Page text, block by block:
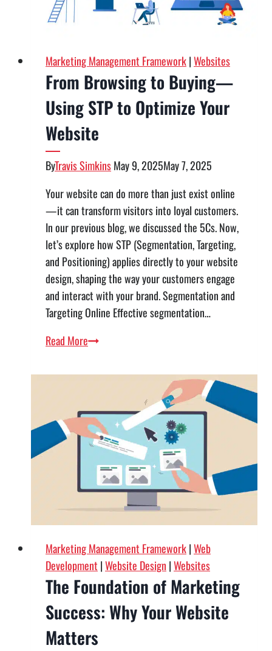
Marketing Management Framework|Websites
From Browsing to Buying—
Using STP to Optimize Your
Website
ByTravis SimkinsMay 9, 2025May 7, 2025
Your website can do more than just exist online
—it can transform visitors into loyal customers.
In our previous blog, we discussed the 5Cs. Now,
let’s explore how STP (Segmentation, Targeting,
and Positioning) applies directly to your website
design, shaping the way your customers engage
and interact with your brand. Segmentation and
Targeting Online Effective segmentation…
Read MoreFrom
to
—
Using
STP
Optimize
Your
Website
Marketing Management Framework|Web
Development |Website Design |Websites
The Foundation of Marketing
Success: Why Your Website
Matters